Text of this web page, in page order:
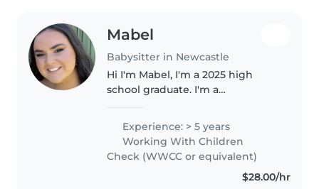
Mabel
Babysitter in Newcastle
Hi I'm Mabel, I'm a 2025 high
school graduate. I'm a
19 year old babysitter with 5
years of experience looking after
babies, toddlers, preschoolers,..
Experience: > 5 years
Working With Children
Check (WWCC or equivalent)
$28.00/hr